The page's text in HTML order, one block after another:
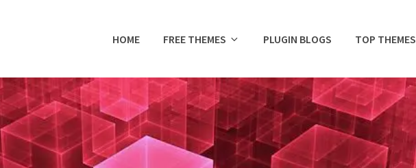
HOME FREE THEMES PLUGIN BLOGS TOP THEMES